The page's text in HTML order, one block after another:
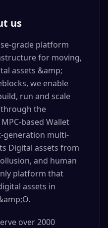
us
grade platform
for moving,
assets &amp;
we enable
run and scale
the
based Wallet
generation multi-
Digital assets from
and human
platform that
assets in
over 2000